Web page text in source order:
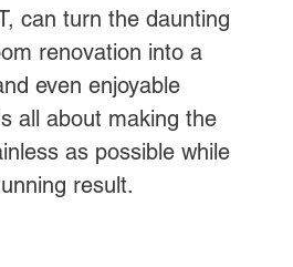
can turn the daunting
renovation into a
even enjoyable
all about making the
as possible while
result.